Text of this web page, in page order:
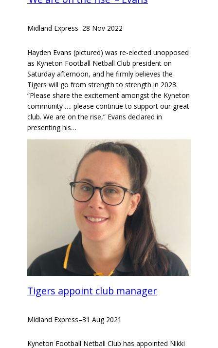
Midland Express–28 Nov 2022
Hayden Evans (pictured) was re-elected unopposed
as Kyneton Football Netball Club president on
Saturday afternoon, and he firmly believes the
Tigers will go from strength to strength in 2023.
“Please share the excitement amongst the Kyneton
community …. please continue to support our great
club. We are on the rise,” Evans declared in
presenting his…
Tigers appoint club manager
Midland Express–31 Aug 2021
Kyneton Football Netball Club has appointed Nikki